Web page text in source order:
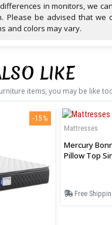
in monitors, we
Please be advised that
and colors may vary.
LIKE
items, you may be like
-15%
Mattresses
Mercury
Pillow Top
Free